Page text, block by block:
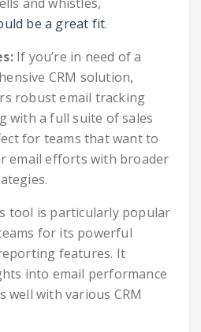
be a great fit.
If you’re in need of a
CRM solution,
robust email tracking
with a full suite of sales
for teams that want to
email efforts with broader
tool is particularly popular
for its powerful
features. It
into email performance
well with various CRM